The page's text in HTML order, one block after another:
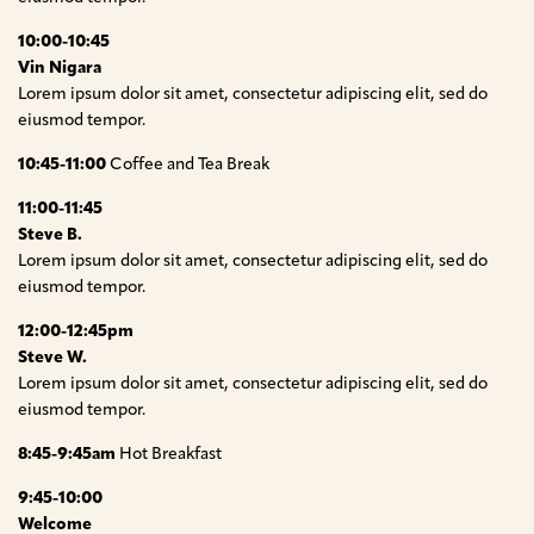
10:00-10:45
Vin Nigara
Lorem ipsum dolor sit amet, consectetur adipiscing elit, sed do
eiusmod tempor.
10:45-11:00 Coffee and Tea Break
11:00-11:45
Steve B.
Lorem ipsum dolor sit amet, consectetur adipiscing elit, sed do
eiusmod tempor.
12:00-12:45pm
Steve W.
Lorem ipsum dolor sit amet, consectetur adipiscing elit, sed do
eiusmod tempor.
8:45-9:45am Hot Breakfast
9:45-10:00
Welcome